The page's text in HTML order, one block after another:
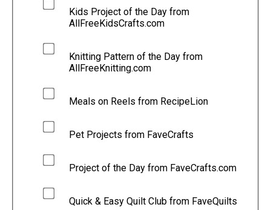
Kids Project of the Day from
AllFreeKidsCrafts.com
Knitting Pattern of the Day from
AllFreeKnitting.com
Meals on Reels from RecipeLion
Pet Projects from FaveCrafts
Project of the Day from FaveCrafts.com
Quick & Easy Quilt Club from FaveQuilts